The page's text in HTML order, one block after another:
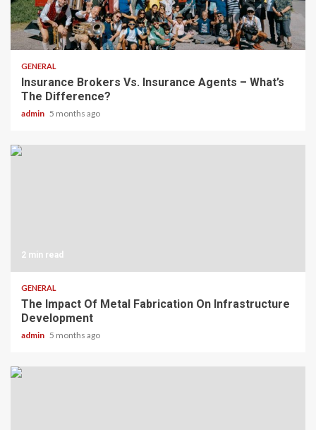
2 min read
GENERAL
Insurance Brokers Vs. Insurance Agents – What’s
The Difference?
admin 5 months ago
2 min read
GENERAL
The Impact Of Metal Fabrication On Infrastructure
Development
admin 5 months ago